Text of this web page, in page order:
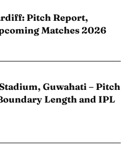
Pitch Report,
Matches 2026
Guwahati – Pitch
Length and IPL